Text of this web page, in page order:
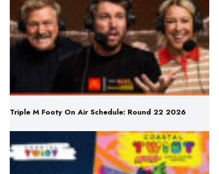
Triple M Footy On Air Schedule: Round 22 2026